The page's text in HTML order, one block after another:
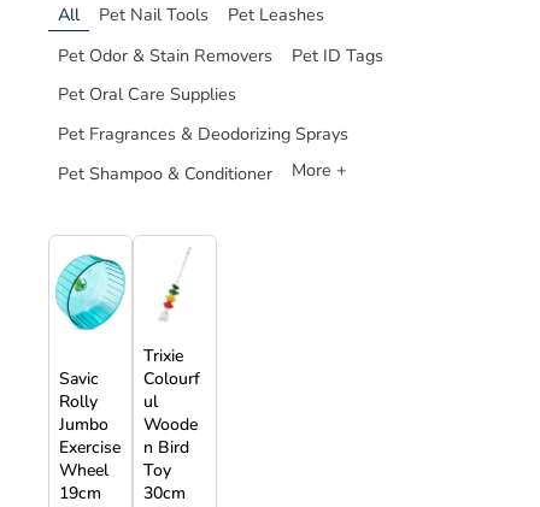
All Pet Nail Tools
Pet Leashes
Pet Odor & Stain Removers
Pet ID Tags
Pet Oral Care Supplies
Pet Fragrances & Deodorizing Sprays
Pet Shampoo & Conditioner
More +
Savic
Rolly
Jumbo
Exercise
Wheel
19cm
Trixie
Colourf
ul
Woode
n Bird
Toy
30cm